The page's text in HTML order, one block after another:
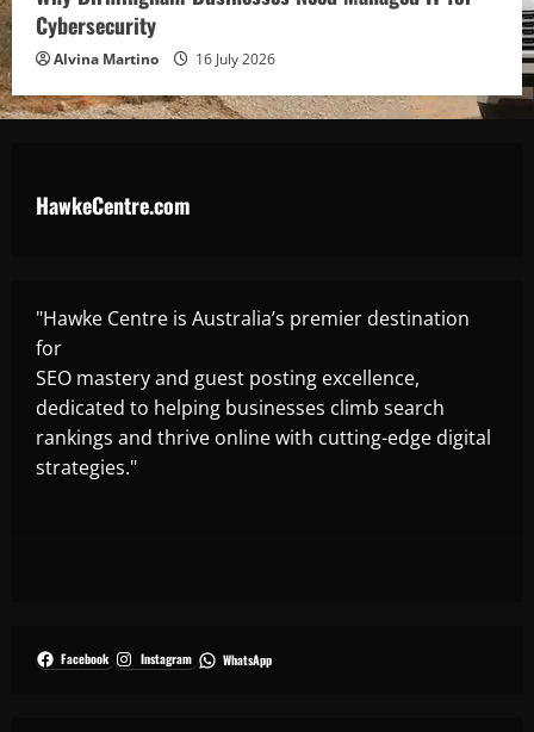
Cybersecurity
Alvina Martino 16 July 2026
HawkeCentre.com
"Hawke Centre is Australia’s premier destination
for
SEO mastery and guest posting excellence,
dedicated to helping businesses climb search
rankings and thrive online with cutting-edge digital
strategies."
Facebook Instagram WhatsApp